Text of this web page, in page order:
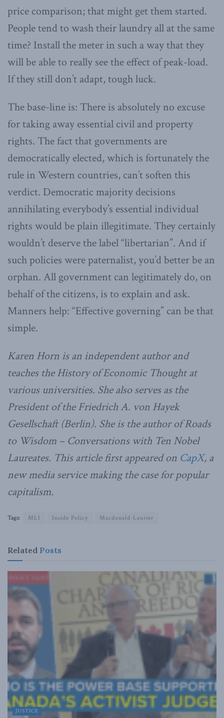
price comparison; that might get them started.
People tend to wash their laundry all at the same
time? Install the meter in such a way that they
will be able to really see the effect of peak-load.
If they still don’t adapt, tough luck.
The base-line is: There is absolutely no excuse
for taking away essential civil and property
rights. The fact that governments are
democratically elected, which is fortunately the
rule in Western countries, can’t soften this
verdict. Democratic majority decisions
annihilating everybody’s essential individual
rights would be plain illegitimate. They certainly
wouldn’t deserve the label “libertarian”. And if
such policies were paternalist, you’d better be an
orphan. All government can legitimately do, on
behalf of the citizens, is to explain and ask.
Manners help: “Effective governing” can be that
simple.
Karen Horn is an independent author and
teaches the History of Economic Thought at
various universities. She also serves as the
President of the Friedrich A. von Hayek
Gesellschaft (Berlin). She is the author of Roads
to Wisdom – Conversations with Ten Nobel
Laureates. This article first appeared on CapX, a
new media service making the case for popular
capitalism.
Tags: MLI Inside Policy Macdonald-Laurier
Related Posts
JUSTICE